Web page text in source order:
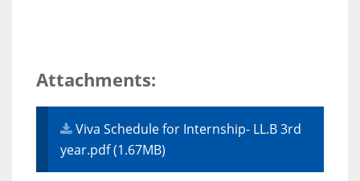
Attachments:
Viva Schedule for Internship- LL.B 3rd
year.pdf (1.67MB)